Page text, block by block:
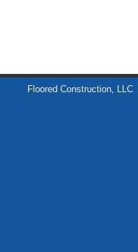
Floored Construction, LLC